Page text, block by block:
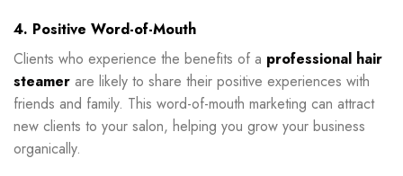
4. Positive Word-of-Mouth
Clients who experience the benefits of a professional hair
steamer are likely to share their positive experiences with
friends and family. This word-of-mouth marketing can attract
new clients to your salon, helping you grow your business
organically.